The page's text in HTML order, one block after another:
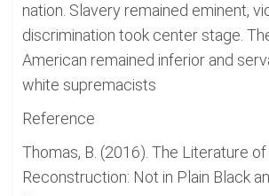
nation. Slavery remained eminent,
discrimination took center stage.
American remained inferior and
white supremacists
Reference
Thomas, B. (2016). The Literature of
Reconstruction: Not in Plain Black